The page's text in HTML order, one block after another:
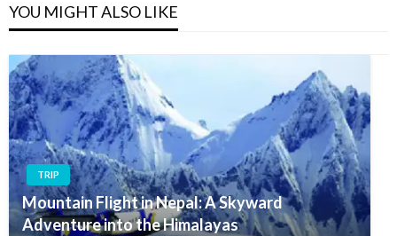
YOU MIGHT ALSO LIKE
TRIP
Mountain Flight in Nepal: A Skyward
Adventure into the Himalayas